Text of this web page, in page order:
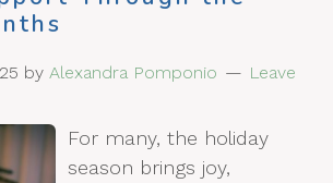
by Alexandra Pomponio
Leave
For many, the holiday
season brings joy,